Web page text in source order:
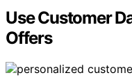
Use Customer
Offers